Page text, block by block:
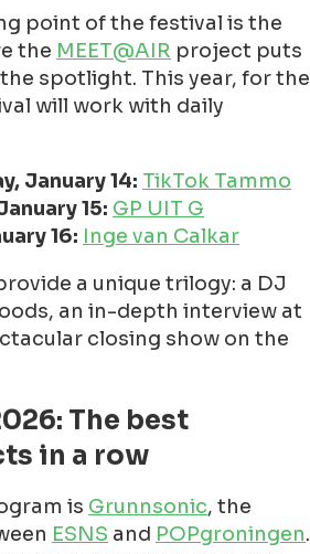
point of the festival is the
the MEET@AIR project puts
spotlight. This year, for the
will work with daily
January 14: TikTok Tammo
15: GP UIT G
16: Inge van Calkar
a unique trilogy: a DJ
an in-depth interview at
closing show on the
The best
in a row
is Grunnsonic, the
ESNS and POPgroningen.